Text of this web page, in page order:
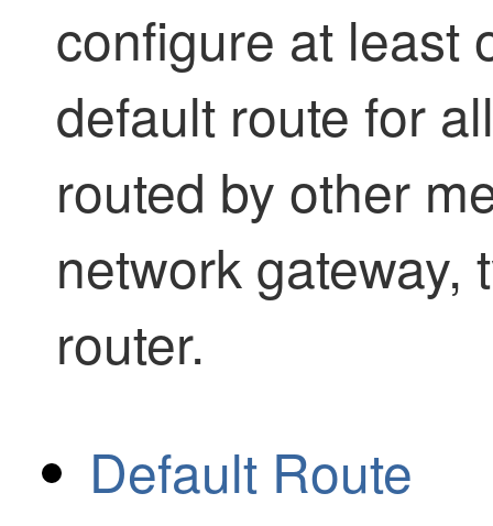
configure at least
default route for
routed by other
network gateway,
router.
Default Route